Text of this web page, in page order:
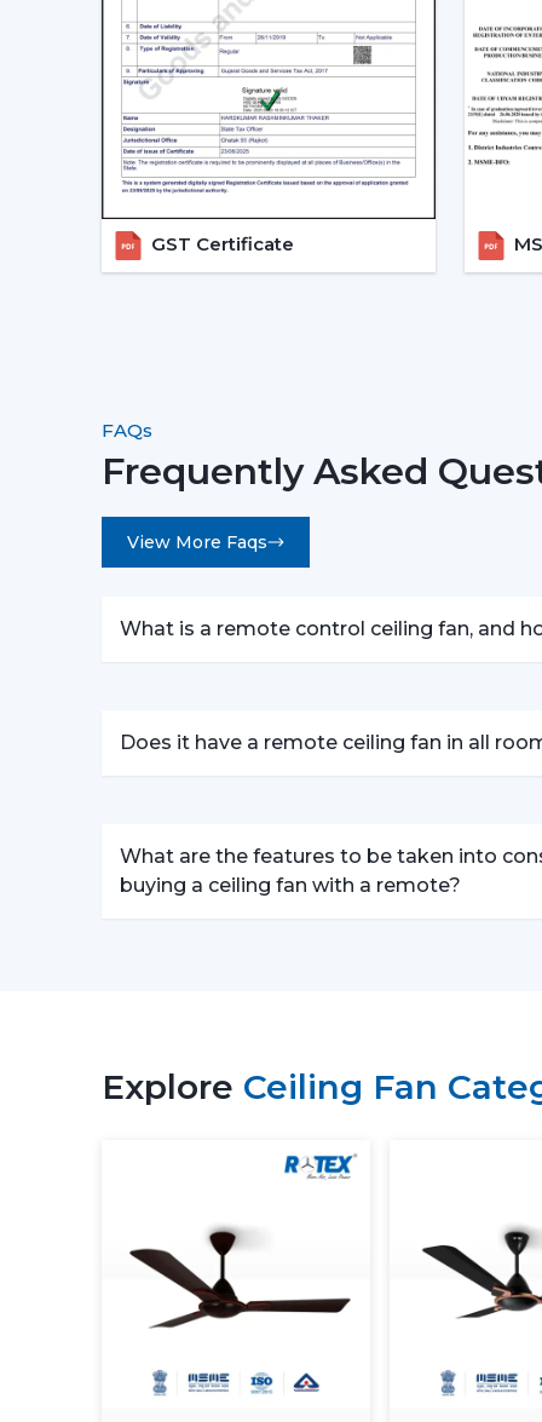
GST Certificate
FAQs
Frequently Asked
View More Faqs
What is a remote control ceiling fan, and
Does it have a remote ceiling fan in all
What are the features to be taken into
buying a ceiling fan with a remote?
Explore Ceiling Fan